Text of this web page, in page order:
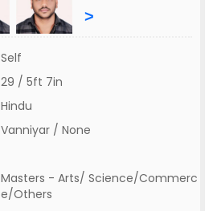
>
Self
29 / 5ft 7in
Hindu
Vanniyar / None
Masters - Arts/ Science/Commerc
e/Others